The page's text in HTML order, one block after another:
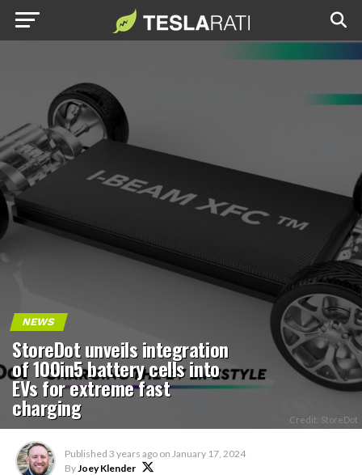
NEWS
StoreDot unveils integration
of 100in5 battery cells into
EVs for extreme fast
charging Credit: StoreDot
Published 3 years ago on January 17, 2024
ByJoey Klender